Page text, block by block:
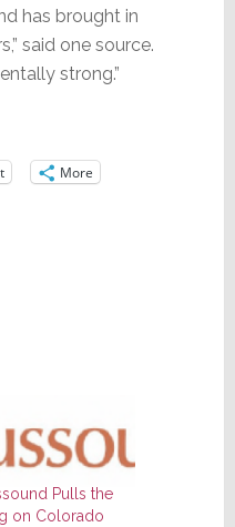
has brought in
said one source.
strong.”
More
Pulls the
on Colorado